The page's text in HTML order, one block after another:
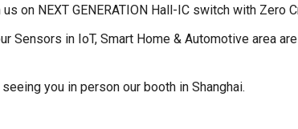
on NEXT GENERATION Hall-IC switch with Zero
Sensors in IoT, Smart Home & Automotive area are
you in person our booth in Shanghai.